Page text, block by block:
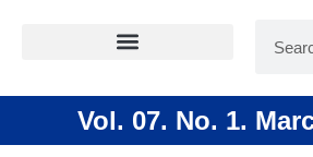
Vol. 07. No. 1.